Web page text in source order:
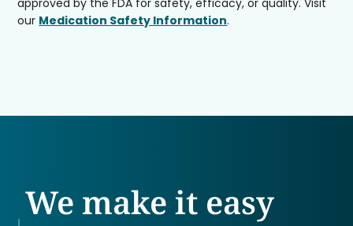
approved by the FDA for safety, efficacy, or quality. Visit
our Medication Safety Information.
We make it easy